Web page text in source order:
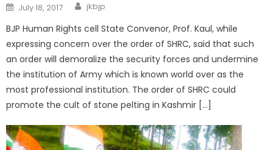
July 18, 2017 jkbjp
BJP Human Rights cell State Convenor, Prof. Kaul, while
expressing concern over the order of SHRC, said that such
an order will demoralize the security forces and undermine
the institution of Army which is known world over as the
most professional institution. The order of SHRC could
promote the cult of stone pelting in Kashmir […]